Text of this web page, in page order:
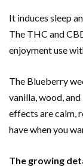
It induces sleep
The THC and
enjoyment use
The Blueberry
vanilla, wood,
effects are calm,
have when you
The growing